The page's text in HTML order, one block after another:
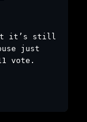
it’s still
just
vote.